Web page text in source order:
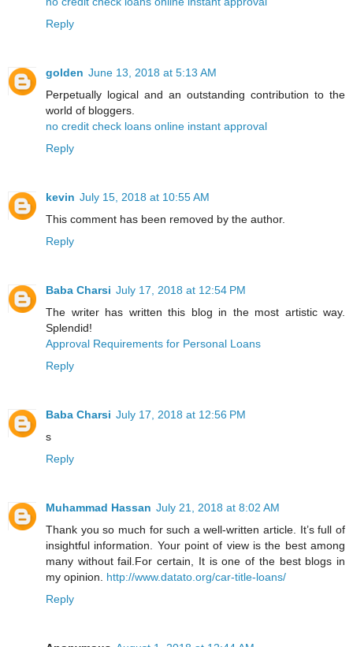
Reply
golden June 13, 2018 at 5:13 AM
Perpetually logical and an outstanding contribution to the
world of bloggers.
no credit check loans online instant approval
Reply
kevin July 15, 2018 at 10:55 AM
This comment has been removed by the author.
Reply
Baba Charsi July 17, 2018 at 12:54 PM
The writer has written this blog in the most artistic way.
Splendid!
Approval Requirements for Personal Loans
Reply
Baba Charsi July 17, 2018 at 12:56 PM
s
Reply
Muhammad Hassan July 21, 2018 at 8:02 AM
Thank you so much for such a well-written article. It’s full of
insightful information. Your point of view is the best among
many without fail.For certain, It is one of the best blogs in
my opinion. http://www.datato.org/car-title-loans/
Reply